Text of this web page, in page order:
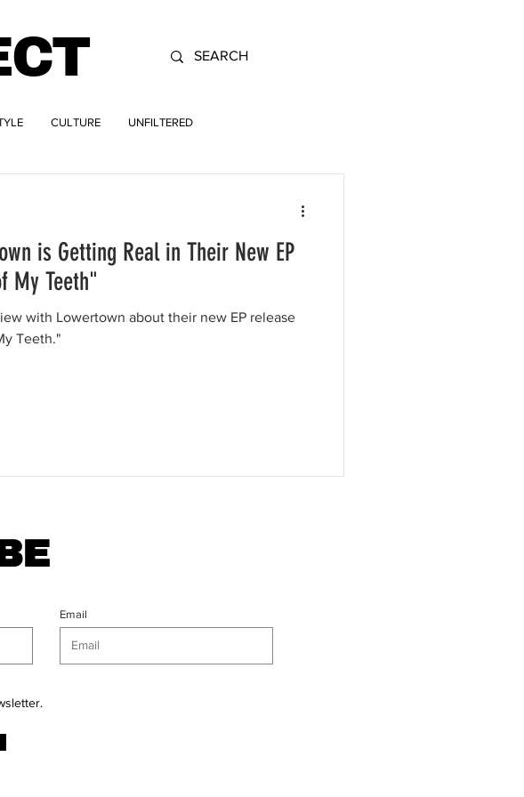
CULTURE UNFILTERED
is Getting Real in Their New EP
My Teeth"
with Lowertown about their new EP release
Teeth."
Email